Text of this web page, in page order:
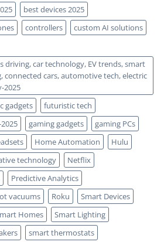
best devices 2025
controllers
custom AI solutions
driving, car technology, EV trends, smart
connected cars, automotive tech, electric
2025
gadgets
futuristic tech
gaming gadgets
gaming PCs
Home Automation
Hulu
technology
Netflix
Predictive Analytics
vacuums Roku
Smart Devices
Homes
Smart Lighting
smart thermostats